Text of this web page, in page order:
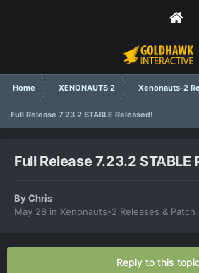
Home XENONAUTS 2 Xenonauts-2
Full Release 7.23.2 STABLE Released!
Full Release 7.23.2 STABLE
ByChris
May 28 in Xenonauts-2 Releases & Patch
Reply to this